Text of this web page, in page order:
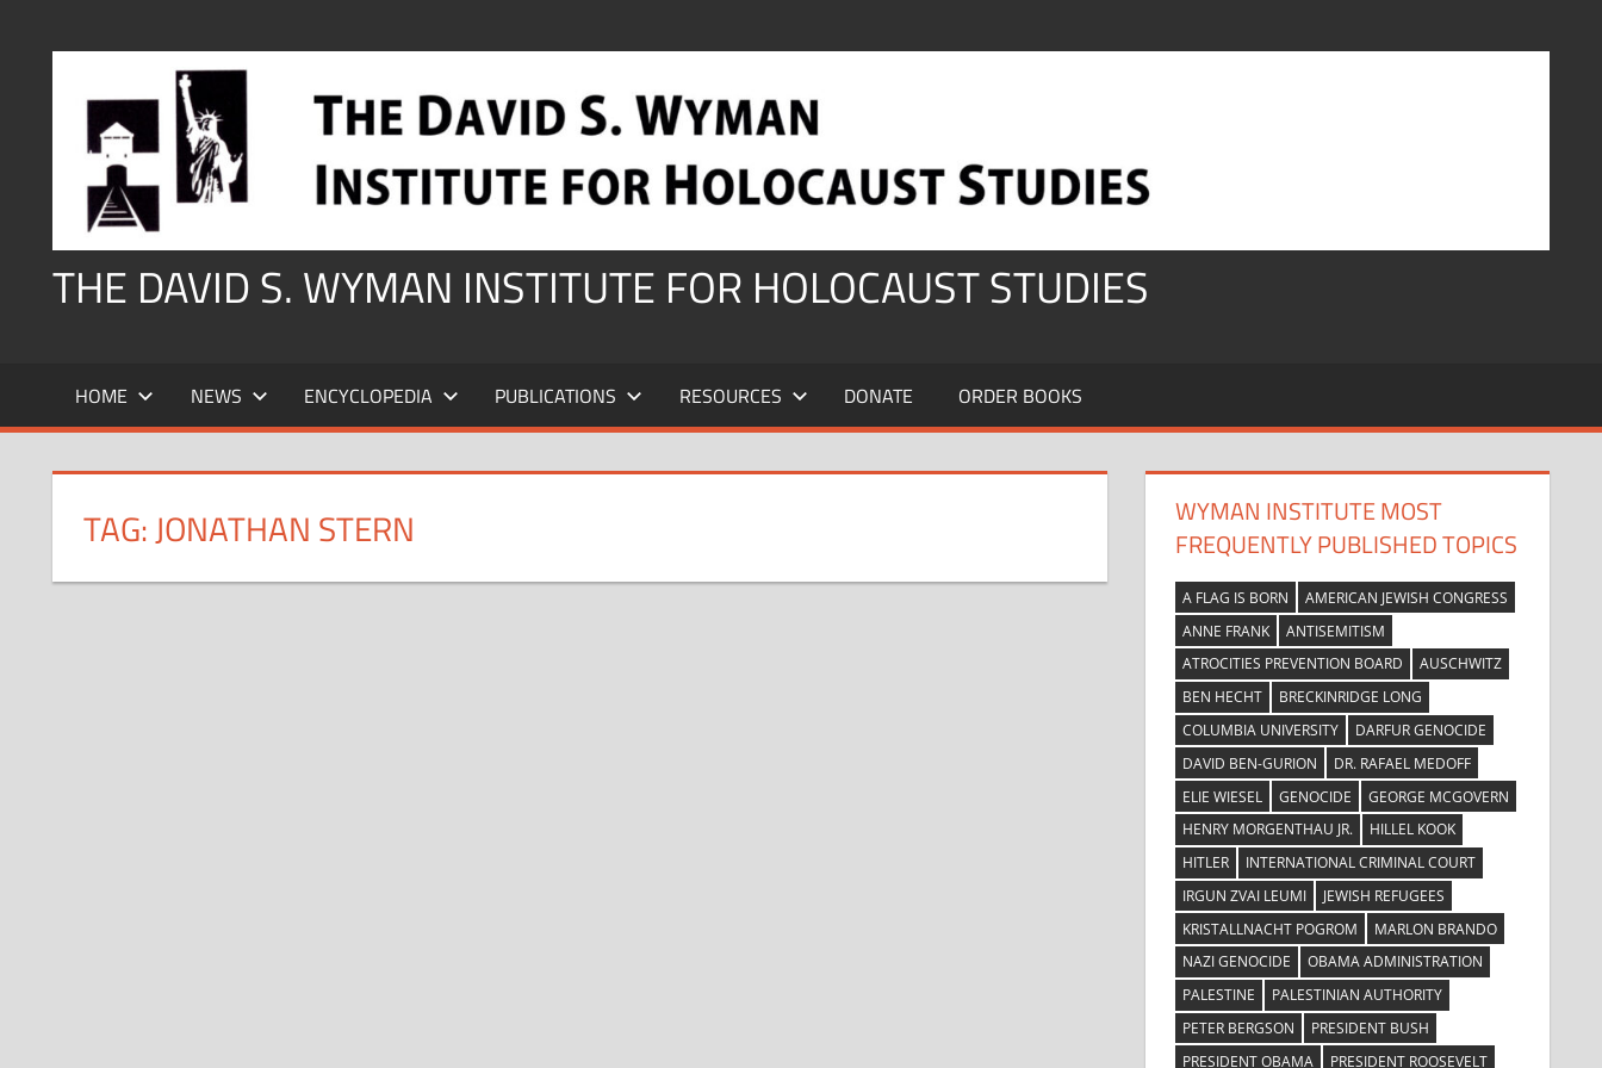
THE DAVID S. WYMAN INSTITUTE FOR HOLOCAUST STUDIES
HOME NEWS ENCYCLOPEDIA PUBLICATIONS RESOURCES DONATE ORDER BOOKS
TAG:JONATHAN STERN
WYMAN INSTITUTE MOST
FREQUENTLY PUBLISHED TOPICS
A FLAG IS BORN
AMERICAN JEWISH CONGRESS
ANNE FRANK
ANTISEMITISM
ATROCITIES PREVENTION BOARD
AUSCHWITZ
BEN HECHT
BRECKINRIDGE LONG
COLUMBIA UNIVERSITY
DARFUR GENOCIDE
DAVID BEN-GURION
DR. RAFAEL MEDOFF
ELIE WIESEL
GENOCIDE
GEORGE MCGOVERN
HENRY MORGENTHAU JR.
HILLEL KOOK
HITLER
INTERNATIONAL CRIMINAL COURT
IRGUN ZVAI LEUMI
JEWISH REFUGEES
KRISTALLNACHT POGROM
MARLON BRANDO
NAZI GENOCIDE
OBAMA ADMINISTRATION
PALESTINE
PALESTINIAN AUTHORITY
PETER BERGSON
PRESIDENT BUSH
PRESIDENT OBAMA
PRESIDENT ROOSEVELT